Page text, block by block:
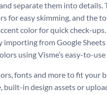
separate them into details.
for easy skimming, and the
color for quick check-
importing from Google Sheets
using Visme’s easy-to-
fonts and more to fit your
built-in design assets or